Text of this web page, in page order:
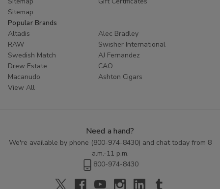
Sitemap
Popular Brands
Altadis
Alec Bradley
RAW
Swisher International
Swedish Match
AJ Fernandez
Drew Estate
CAO
Macanudo
Ashton Cigars
View All
Need a hand?
We're available by phone (800-974-8430) and chat today from 8
a.m.-11 p.m.
800-974-8430